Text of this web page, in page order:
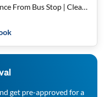
From Bus Stop | Clean
Response Time
get pre-approved for a